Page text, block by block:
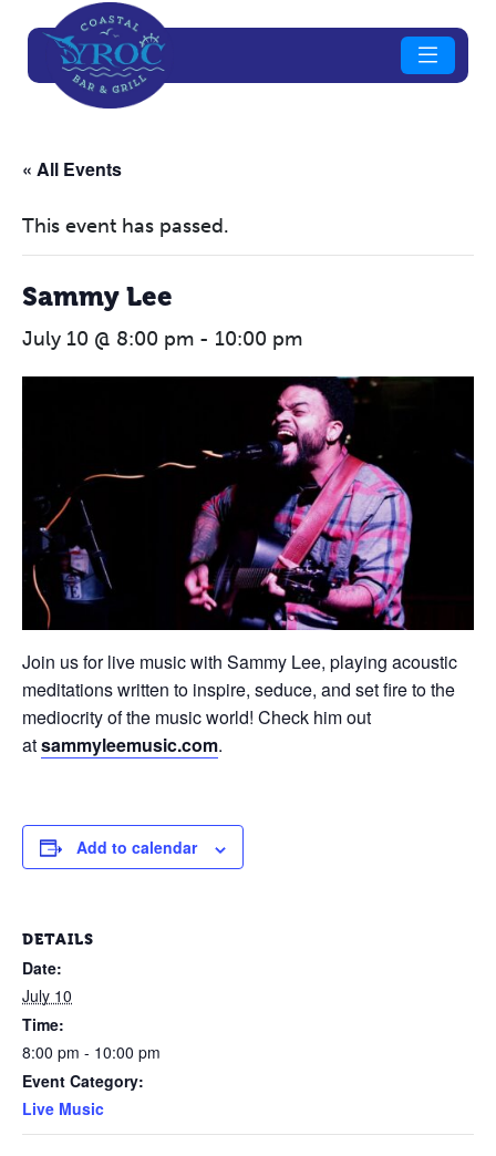
« All Events
This event has passed.
Sammy Lee
July 10 @ 8:00 pm - 10:00 pm
Join us for live music with Sammy Lee, playing acoustic
meditations written to inspire, seduce, and set fire to the
mediocrity of the music world! Check him out
atsammyleemusic.com.
Add to calendar
DETAILS
Date:
July 10
Time:
8:00 pm - 10:00 pm
Event Category:
Live Music